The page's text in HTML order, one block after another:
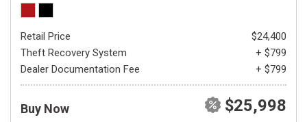
Retail Price
$24,400
Theft Recovery System
+ $799
Dealer Documentation Fee
+ $799
Buy Now $25,998